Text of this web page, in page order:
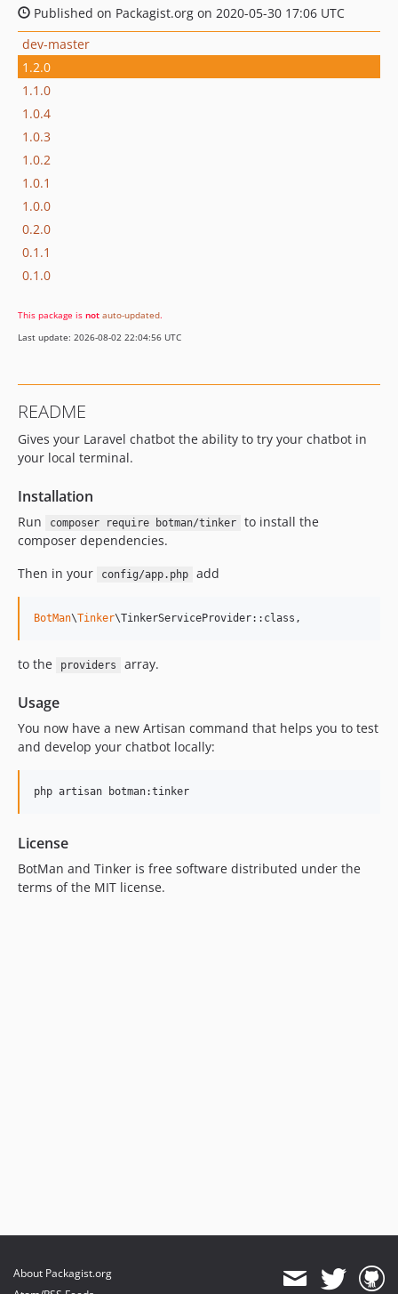
Published on Packagist.org on 2020-05-30 17:06 UTC
dev-master
1.2.0
1.1.0
1.0.4
1.0.3
1.0.2
1.0.1
1.0.0
0.2.0
0.1.1
0.1.0
This package is not auto-updated.
Last update: 2026-08-02 22:04:56 UTC
README
Gives your Laravel chatbot the ability to try your chatbot in
your local terminal.
Installation
Run composer require botman/tinker
to install the
composer dependencies.
Then in your
config/app.php add
BotMan\Tinker\TinkerServiceProvider::class,
to the providers array.
Usage
You now have a new Artisan command that helps you to test
and develop your chatbot locally:
php artisan botman:tinker
License
BotMan and Tinker is free software distributed under the
terms of the MIT license.
About Packagist.org